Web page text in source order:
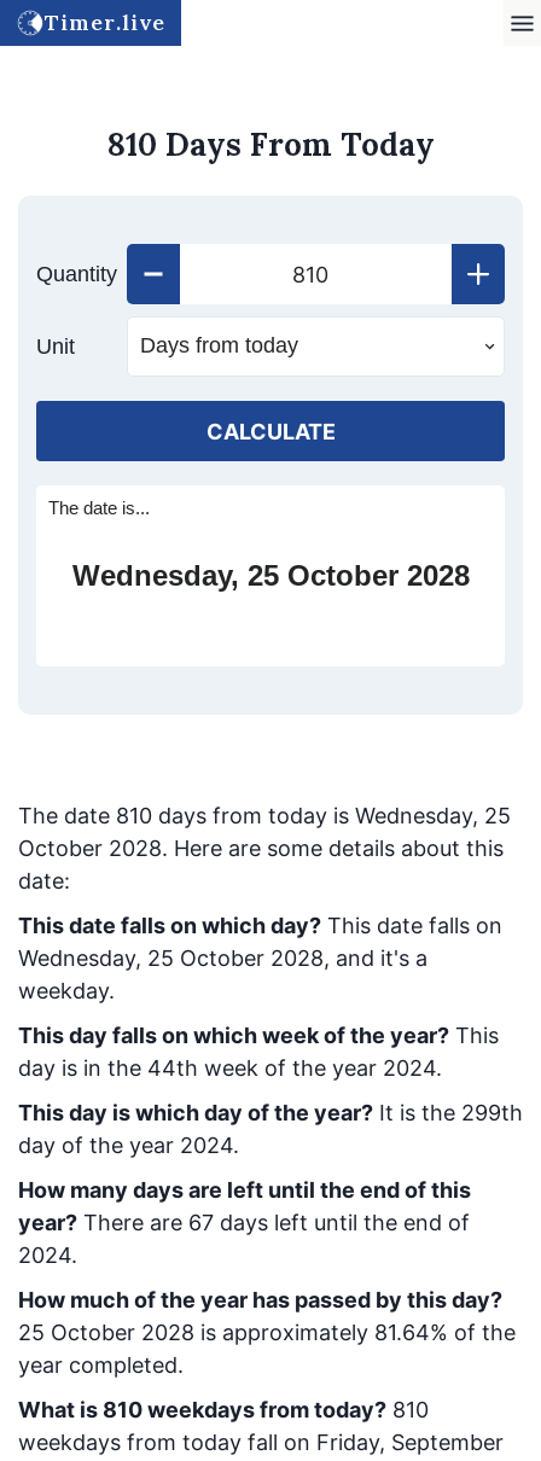
Timer.live
810 Days From Today
Quantity
Unit
CALCULATE
The date is...
Wednesday, 25 October 2028
The date 810 days from today is Wednesday, 25
October 2028. Here are some details about this
date:
This date falls on which day? This date falls on
Wednesday, 25 October 2028, and it's a
weekday.
This day falls on which week of the year? This
day is in the 44th week of the year 2024.
This day is which day of the year? It is the 299th
day of the year 2024.
How many days are left until the end of this
year? There are 67 days left until the end of
2024.
How much of the year has passed by this day?
25 October 2028 is approximately 81.64% of the
year completed.
What is 810weekdays from today? 810
weekdays from today fall on Friday, September